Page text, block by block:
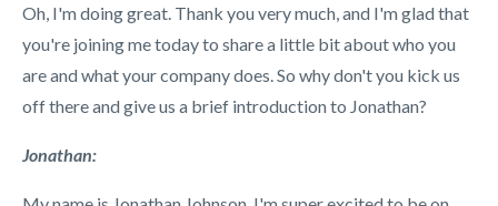
Oh, I'm doing great. Thank you very much, and I'm glad that
you're joining me today to share a little bit about who you
are and what your company does. So why don't you kick us
off there and give us a brief introduction to Jonathan?
Jonathan: